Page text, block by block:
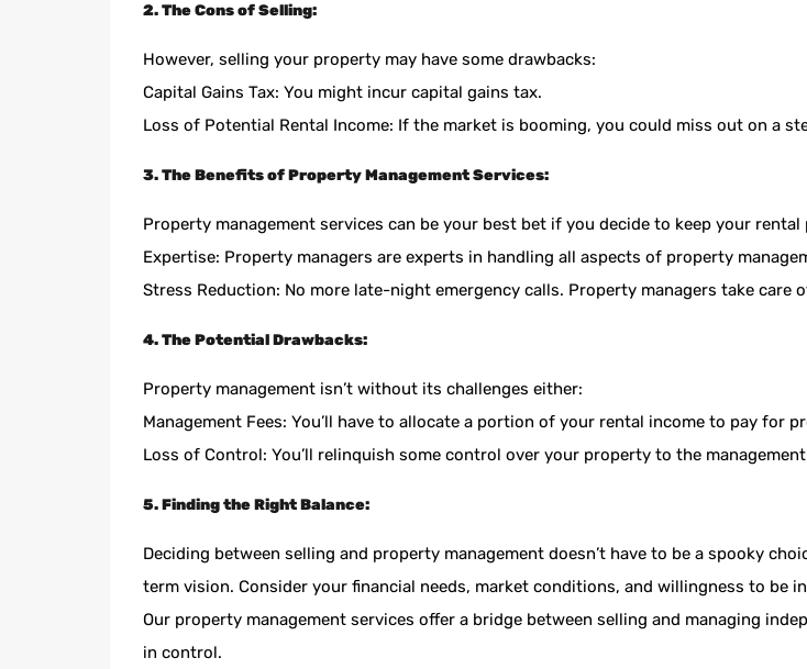
2. The Cons of Selling:
However, selling your property may have some drawbacks:
Capital Gains Tax: You might incur capital gains tax.
Loss of Potential Rental Income: If the market is booming, you could miss out on a
3. The Benefits of Property Management Services:
Property management services can be your best bet if you decide to keep your rental
Expertise: Property managers are experts in handling all aspects of property
Stress Reduction: No more late-night emergency calls. Property managers take care
4. The Potential Drawbacks:
Property management isn’t without its challenges either:
Management Fees: You’ll have to allocate a portion of your rental income to pay for
Loss of Control: You’ll relinquish some control over your property to the
5. Finding the Right Balance:
Deciding between selling and property management doesn’t have to be a spooky
term vision. Consider your financial needs, market conditions, and willingness to be
Our property management services offer a bridge between selling and managing
in control.